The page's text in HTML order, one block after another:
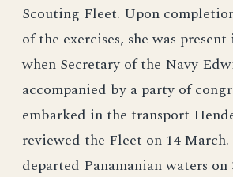
Scouting Fleet. Upon
of the exercises, she was
when Secretary of the Navy
accompanied by a party of
embarked in the transport
reviewed the Fleet on 14
departed Panamanian waters